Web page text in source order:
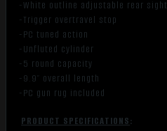
-White outline adjustable rear sight
-Trigger overtravel stop
-PC tuned action
-Unfluted cylinder
-5 round capacity
-9.9″ overall length
-PC gun rug included
PRODUCT SPECIFICATIONS: